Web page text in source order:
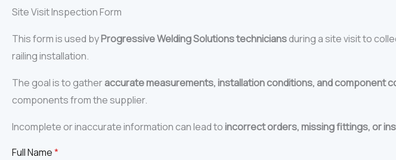
Site Visit Inspection Form
This form is used byProgressive Welding Solutions techniciansduring a site visit to
railing installation.
The goal is to gatheraccurate measurements, installation conditions, and component
components from the supplier.
Incomplete or inaccurate information can lead toincorrect orders, missing fittings, or
Full Name*